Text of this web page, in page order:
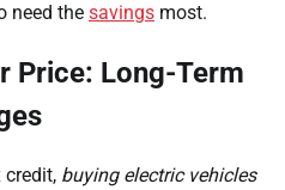
need the savings most.
Price: Long-Term
credit, buying electric vehicles